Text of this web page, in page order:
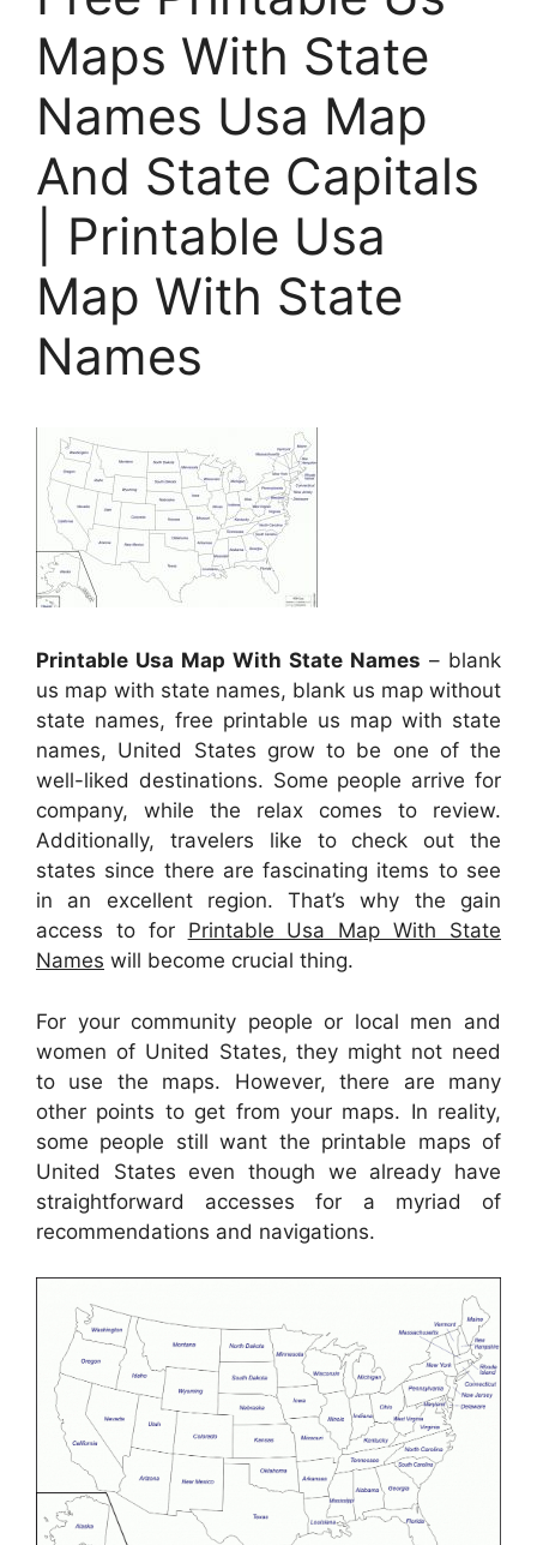
Maps With State
Names Usa Map
And State Capitals
| Printable Usa
Map With State
Names
Printable Usa Map With State Names – blank
us map with state names, blank us map without
state names, free printable us map with state
names, United States grow to be one of the
well-liked destinations. Some people arrive for
company, while the relax comes to review.
Additionally, travelers like to check out the
states since there are fascinating items to see
in an excellent region. That’s why the gain
access to for Printable Usa Map With State
Names will become crucial thing.
For your community people or local men and
women of United States, they might not need
to use the maps. However, there are many
other points to get from your maps. In reality,
some people still want the printable maps of
United States even though we already have
straightforward accesses for a myriad of
recommendations and navigations.